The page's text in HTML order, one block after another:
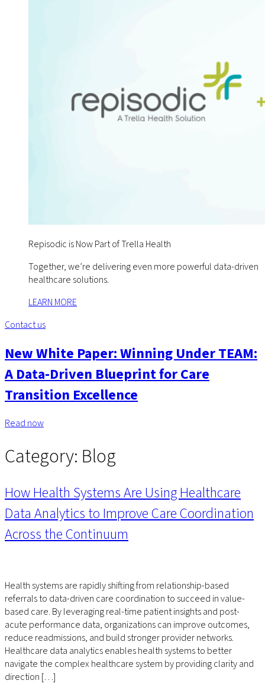
Repisodic is Now Part of Trella Health
Together, we’re delivering even more powerful data-driven
healthcare solutions.
LEARN MORE
Contact us
New White Paper: Winning Under TEAM:
A Data-Driven Blueprint for Care
Transition Excellence
Read now
Category: Blog
How Health Systems Are Using Healthcare
Data Analytics to Improve Care Coordination
Across the Continuum
Health systems are rapidly shifting from relationship-based
referrals to data-driven care coordination to succeed in value-
based care. By leveraging real-time patient insights and post-
acute performance data, organizations can improve outcomes,
reduce readmissions, and build stronger provider networks.
Healthcare data analytics enables health systems to better
navigate the complex healthcare system by providing clarity and
direction […]